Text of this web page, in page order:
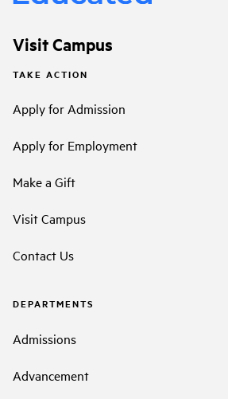
Visit Campus
TAKE ACTION
Apply for Admission
Apply for Employment
Make a Gift
Visit Campus
Contact Us
DEPARTMENTS
Admissions
Advancement